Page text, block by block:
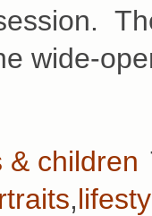
wide-
& children
,